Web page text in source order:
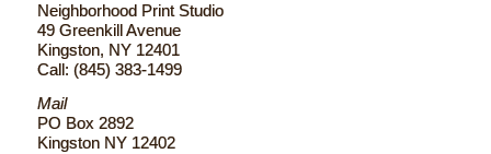
Neighborhood Print Studio
49 Greenkill Avenue
Kingston, NY 12401
Call: (845) 383-1499
Mail
PO Box 2892
Kingston NY 12402